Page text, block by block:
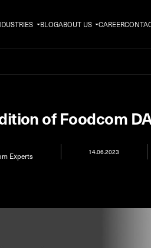
BLOGABOUT US CAREER
of Foodcom
Experts 14.06.2023